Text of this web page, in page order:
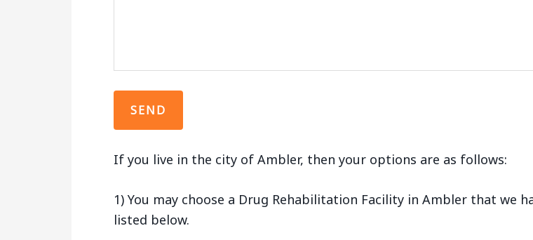
If you live in the city of Ambler, then your options are as follows:
1) You may choose a Drug Rehabilitation Facility in Ambler that we
listed below.